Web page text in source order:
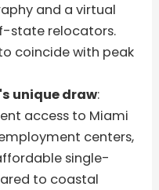
and a virtual
state relocators.
coincide with peak
unique draw:
access to Miami
centers,
single-
to coastal